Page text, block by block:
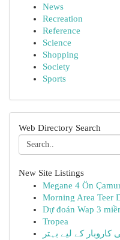
News
Recreation
Reference
Science
Shopping
Society
Sports
Web Directory Search
New Site Listings
Megane 4 Ön
Morning Area Teer
Dự đoán Wap 3
Tropea